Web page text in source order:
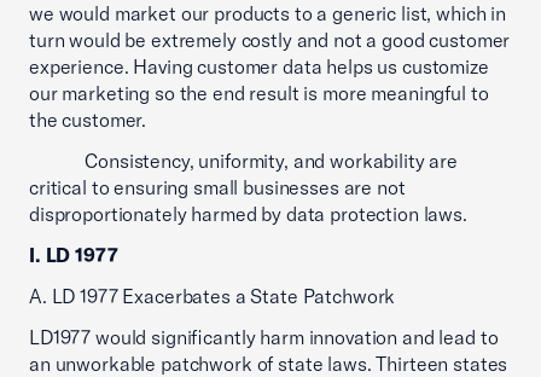
we would market our products to a generic list, which in
turn would be extremely costly and not a good customer
experience. Having customer data helps us customize
our marketing so the end result is more meaningful to
the customer.
Consistency, uniformity, and workability are
critical to ensuring small businesses are not
disproportionately harmed by data protection laws.
I. LD 1977
A. LD 1977 Exacerbates a State Patchwork
LD1977 would significantly harm innovation and lead to
an unworkable patchwork of state laws. Thirteen states